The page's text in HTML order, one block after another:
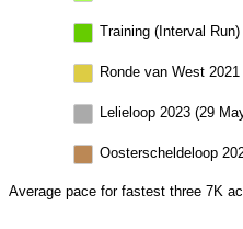
Training (Interval
Ronde van West
Lelieloop 2023 (29
Oosterscheldeloop
Average pace for fastest three 7K